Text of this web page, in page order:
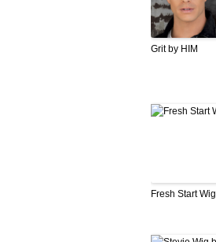
Grit by HIM
Fresh Start Wig